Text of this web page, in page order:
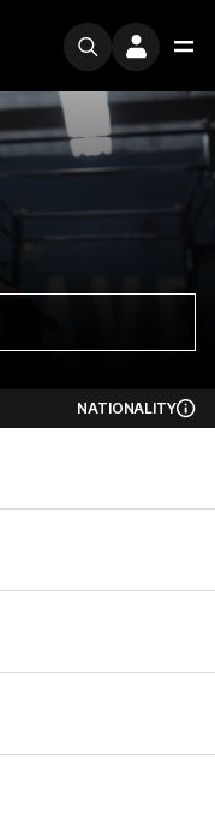
NATIONALITY